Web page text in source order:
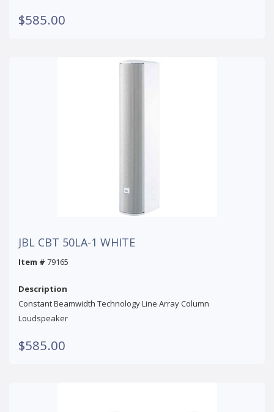
$585.00
JBL CBT 50LA-1 WHITE
Item # 79165
Description
Constant Beamwidth Technology Line Array Column
Loudspeaker
$585.00